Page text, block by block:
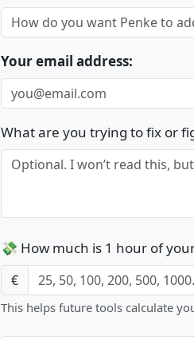
Your email address:
What are you trying to fix or
💸 How much is 1 hour of
€
This helps future tools calculate